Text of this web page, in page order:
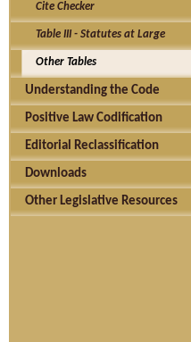
Cite Checker
Table III - Statutes at Large
Other Tables
Understanding the Code
Positive Law Codification
Editorial Reclassification
Downloads
Other Legislative Resources